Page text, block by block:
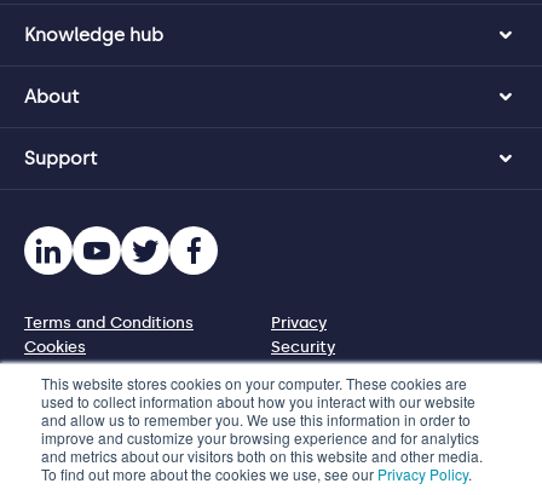
This website stores cookies on your computer. These cookies are
used to collect information about how you interact with our website
and allow us to remember you. We use this information in order to
improve and customize your browsing experience and for analytics
and metrics about our visitors both on this website and other media.
To find out more about the cookies we use, see our Privacy Policy.
Knowledge hub
About
Support
Terms and Conditions
Privacy
Cookies
Security
© 2026 Protecht Group
Level 11, 580 George Street, Sydney NSW 2000, Australia
Phone +61 2 8005 1265 | Email info@protecht.com.au